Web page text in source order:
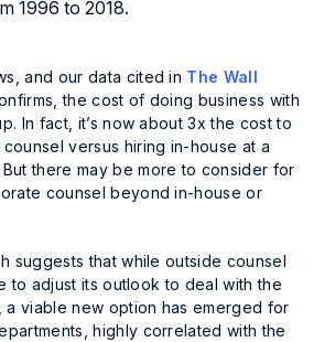
and our data cited in The Wall
the cost of doing business with
In fact, it’s now about 3x the cost to
versus hiring in-house at a
there may be more to consider for
counsel beyond in-house or
suggests that while outside counsel
to adjust its outlook to deal with the
a viable new option has emerged for
highly correlated with the